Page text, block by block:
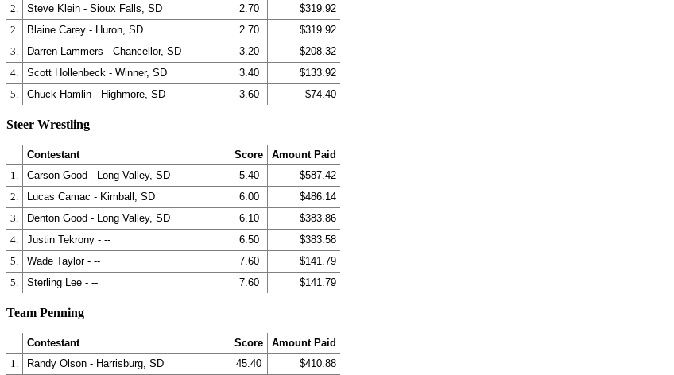
2.
Steve Klein - Sioux Falls, SD 2.70
$319.92
2.
Blaine Carey - Huron, SD 2.70
$319.92
3.
Darren Lammers - Chancellor, SD 3.20
$208.32
4.
Scott Hollenbeck - Winner, SD 3.40
$133.92
5.
Chuck Hamlin - Highmore, SD 3.60 $74.40
Steer Wrestling
Contestant Score
Amount Paid
1.
Carson Good - Long Valley, SD 5.40
$587.42
2.
Lucas Camac - Kimball, SD 6.00
$486.14
3.
Denton Good - Long Valley, SD 6.10
$383.86
4.
Justin Tekrony - -- 6.50
$383.58
5.
Wade Taylor - -- 7.60
$141.79
5.
Sterling Lee - -- 7.60 $141.79
Team Penning
Contestant Score
Amount Paid
1.
Randy Olson - Harrisburg, SD 45.40
$410.88